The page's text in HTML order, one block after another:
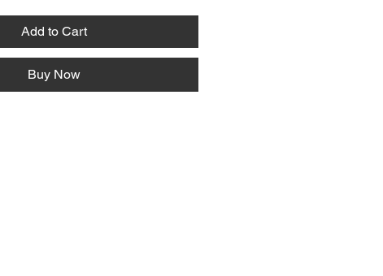
Add to Cart
Buy Now